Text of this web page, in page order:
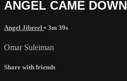
ANGEL CAME DOWN
Angel Jibreel • 3m 39s
Omar Suleiman
Share with friends